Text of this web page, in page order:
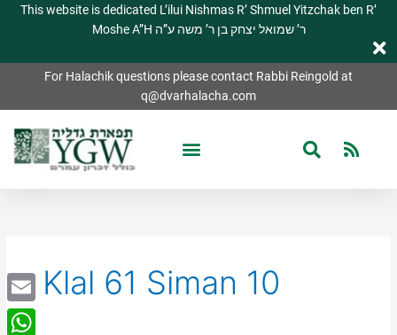
This website is dedicated L’ilui Nishmas R’ Shmuel Yitzchak ben R’
Moshe A”H ר’ שמואל יצחק בן ר’ משה ע”ה
For Halachik questions please contact Rabbi Reingold at
q@dvarhalacha.com
Klal 61 Siman 10
Email